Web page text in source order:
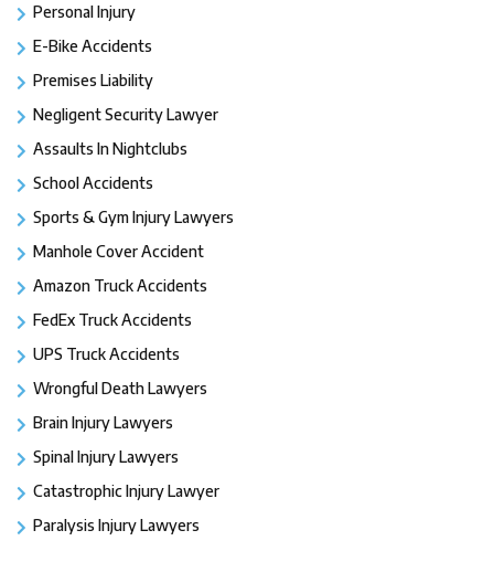
Personal Injury
E-Bike Accidents
Premises Liability
Negligent Security Lawyer
Assaults In Nightclubs
School Accidents
Sports & Gym Injury Lawyers
Manhole Cover Accident
Amazon Truck Accidents
FedEx Truck Accidents
UPS Truck Accidents
Wrongful Death Lawyers
Brain Injury Lawyers
Spinal Injury Lawyers
Catastrophic Injury Lawyer
Paralysis Injury Lawyers